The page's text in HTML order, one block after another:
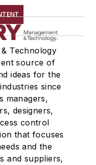
Technology
source of
ideas for the
since
managers,
designers,
control
that focuses
and the
and suppliers,